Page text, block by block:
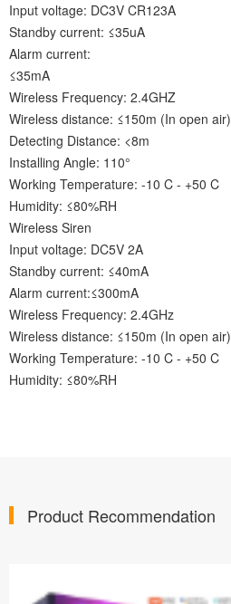
Input voltage: DC3V CR123A
Standby current: ≤35uA
Alarm current:
≤35mA
Wireless Frequency: 2.4GHZ
Wireless distance: ≤150m (In open air)
Detecting Distance: <8m
Installing Angle: 110°
Working Temperature: -10 C - +50 C
Humidity: ≤80%RH
Wireless Siren
Input voltage: DC5V 2A
Standby current: ≤40mA
Alarm current:≤300mA
Wireless Frequency: 2.4GHz
Wireless distance: ≤150m (In open air)
Working Temperature: -10 C - +50 C
Humidity: ≤80%RH
Product Recommendation